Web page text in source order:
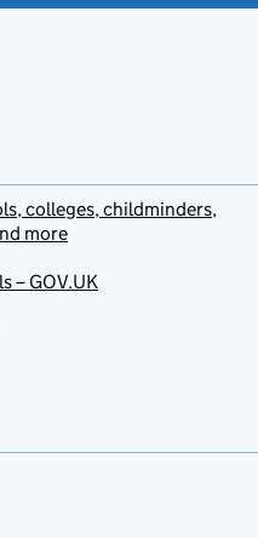
colleges, childminders,
more
– GOV.UK